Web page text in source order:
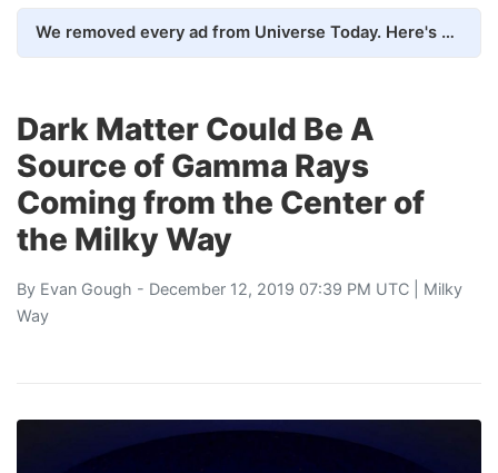
We removed every ad from Universe Today. Here's what happened.
Dark Matter Could Be A
Source of Gamma Rays
Coming from the Center of
the Milky Way
By Evan Gough - December 12, 2019 07:39 PM UTC | Milky
Way